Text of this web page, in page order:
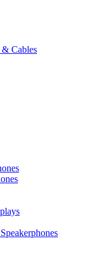
& Cables